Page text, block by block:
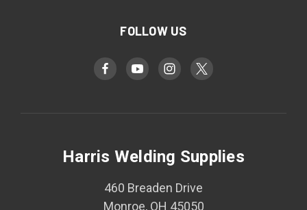
FOLLOW US
Harris Welding Supplies
460 Breaden Drive
Monroe, OH 45050